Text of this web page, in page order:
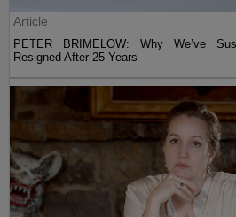
Article
PETER BRIMELOW: Why We’ve
Resigned After 25 Years